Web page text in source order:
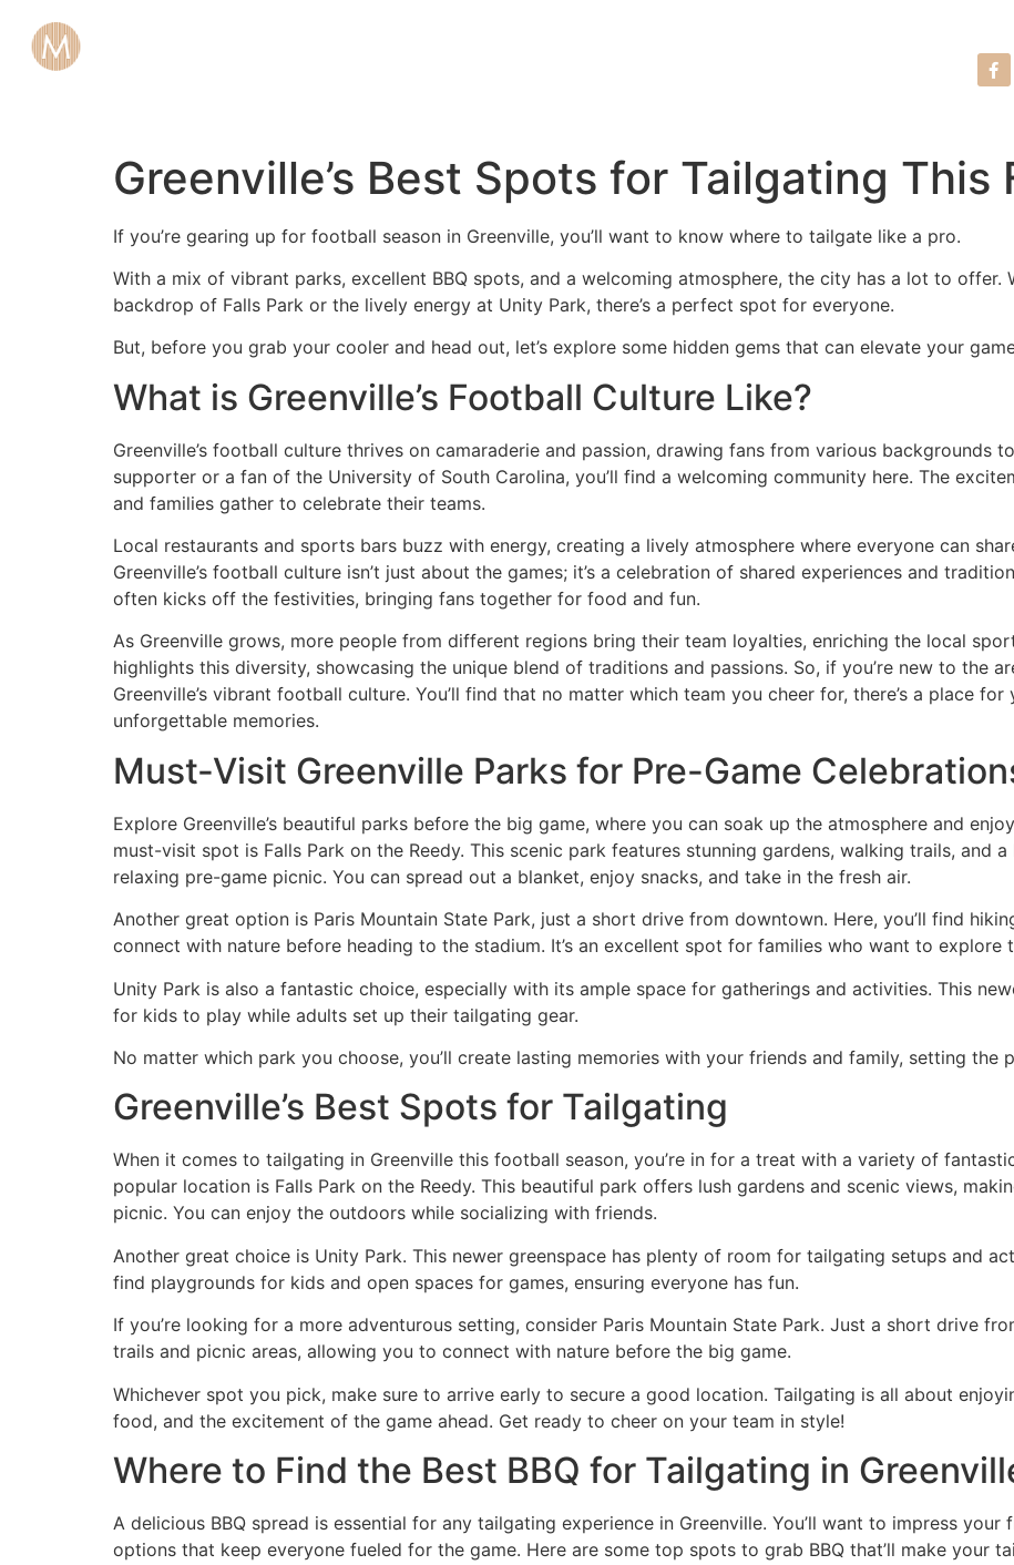
Greenville’s Best Spots for Tailgating This
If you’re gearing up for football season in Greenville, you’ll want to know where to tailgate like a pro.
With a mix of vibrant parks, excellent BBQ spots, and a welcoming atmosphere, the city has a lot to offer.
backdrop of Falls Park or the lively energy at Unity Park, there’s a perfect spot for everyone.
But, before you grab your cooler and head out, let’s explore some hidden gems that can elevate your
What is Greenville’s Football Culture Like?
Greenville’s football culture thrives on camaraderie and passion, drawing fans from various backgrounds
supporter or a fan of the University of South Carolina, you’ll find a welcoming community here. The
and families gather to celebrate their teams.
Local restaurants and sports bars buzz with energy, creating a lively atmosphere where everyone can
Greenville’s football culture isn’t just about the games; it’s a celebration of shared experiences and
often kicks off the festivities, bringing fans together for food and fun.
As Greenville grows, more people from different regions bring their team loyalties, enriching the local
highlights this diversity, showcasing the unique blend of traditions and passions. So, if you’re new to the
Greenville’s vibrant football culture. You’ll find that no matter which team you cheer for, there’s a place
unforgettable memories.
Must-Visit Greenville Parks for Pre-Game
Explore Greenville’s beautiful parks before the big game, where you can soak up the atmosphere and
must-visit spot is Falls Park on the Reedy. This scenic park features stunning gardens, walking trails, and
relaxing pre-game picnic. You can spread out a blanket, enjoy snacks, and take in the fresh air.
Another great option is Paris Mountain State Park, just a short drive from downtown. Here, you’ll find
connect with nature before heading to the stadium. It’s an excellent spot for families who want to explore
Unity Park is also a fantastic choice, especially with its ample space for gatherings and activities. This
for kids to play while adults set up their tailgating gear.
No matter which park you choose, you’ll create lasting memories with your friends and family, setting
Greenville’s Best Spots for Tailgating
When it comes to tailgating in Greenville this football season, you’re in for a treat with a variety of
popular location is Falls Park on the Reedy. This beautiful park offers lush gardens and scenic views,
picnic. You can enjoy the outdoors while socializing with friends.
Another great choice is Unity Park. This newer greenspace has plenty of room for tailgating setups and
find playgrounds for kids and open spaces for games, ensuring everyone has fun.
If you’re looking for a more adventurous setting, consider Paris Mountain State Park. Just a short drive
trails and picnic areas, allowing you to connect with nature before the big game.
Whichever spot you pick, make sure to arrive early to secure a good location. Tailgating is all about
food, and the excitement of the game ahead. Get ready to cheer on your team in style!
Where to Find the Best BBQ for Tailgating in
A delicious BBQ spread is essential for any tailgating experience in Greenville. You’ll want to impress
options that keep everyone fueled for the game. Here are some top spots to grab BBQ that’ll make your